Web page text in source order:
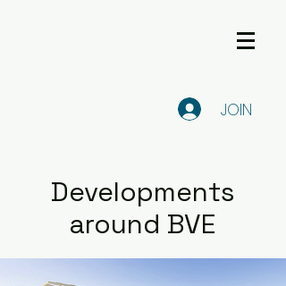
JOIN
Developments
around BVE